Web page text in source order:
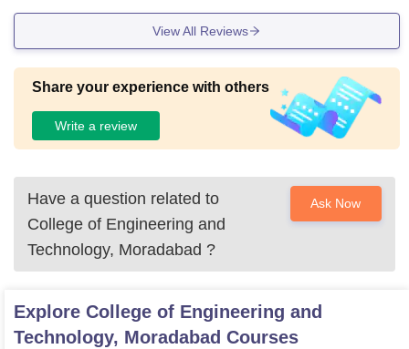
View All Reviews
Share your experience with others
Write a review
Have a question related to
College of Engineering and
Technology, Moradabad ?
Ask Now
Explore College of Engineering and
Technology, Moradabad Courses